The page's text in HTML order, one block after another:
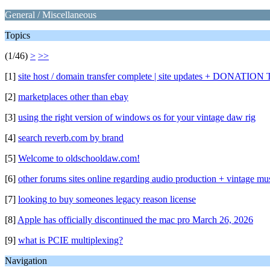
General / Miscellaneous
Topics
(1/46) > >>
[1] site host / domain transfer complete | site updates +
[2] marketplaces other than ebay
[3] using the right version of windows os for your vintage daw rig
[4] search reverb.com by brand
[5] Welcome to oldschooldaw.com!
[6] other forums sites online regarding audio production + vintage
[7] looking to buy someones legacy reason license
[8] Apple has officially discontinued the mac pro March 26, 2026
[9] what is PCIE multiplexing?
Navigation